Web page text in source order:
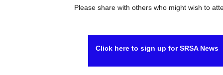
Please share with others who might wish to
Click here to sign up for SRSA News